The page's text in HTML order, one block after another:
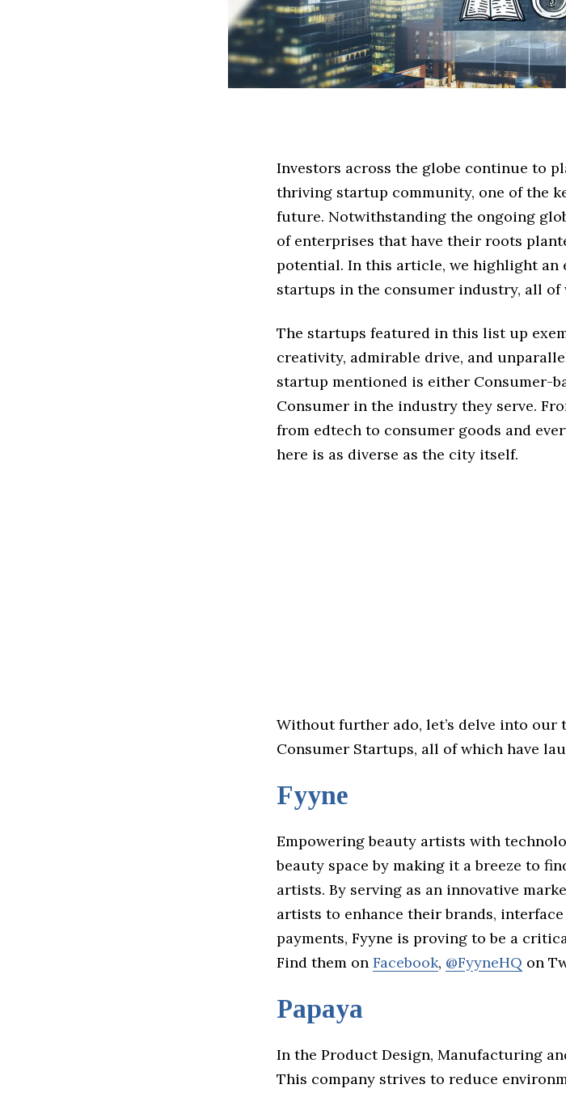
Investors across the globe continue to
thriving startup community, one of the
future. Notwithstanding the ongoing
of enterprises that have their roots
potential. In this article, we highlight an
startups in the consumer industry, all of
The startups featured in this list up
creativity, admirable drive, and
startup mentioned is either Consumer-
Consumer in the industry they serve.
from edtech to consumer goods and
here is as diverse as the city itself.
Without further ado, let’s delve into our
Consumer Startups, all of which have
Fyyne
Empowering beauty artists with
beauty space by making it a breeze to
artists. By serving as an innovative
artists to enhance their brands,
payments, Fyyne is proving to be a
Find them on Facebook, @FyyneHQ on
Papaya
In the Product Design, Manufacturing
This company strives to reduce